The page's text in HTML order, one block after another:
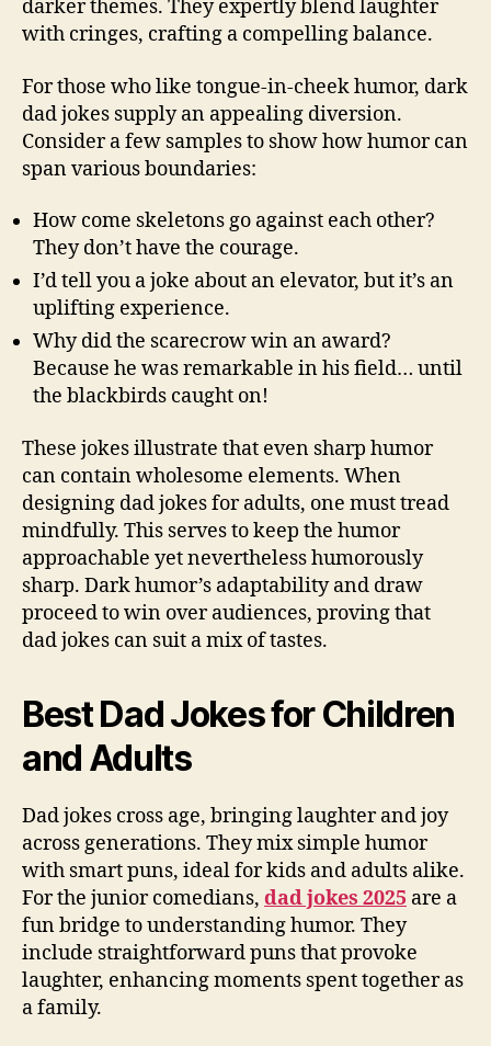
darker themes. They expertly blend laughter
with cringes, crafting a compelling balance.
For those who like tongue-in-cheek humor, dark
dad jokes supply an appealing diversion.
Consider a few samples to show how humor can
span various boundaries:
How come skeletons go against each other?
They don’t have the courage.
I’d tell you a joke about an elevator, but it’s an
uplifting experience.
Why did the scarecrow win an award?
Because he was remarkable in his field… until
the blackbirds caught on!
These jokes illustrate that even sharp humor
can contain wholesome elements. When
designing dad jokes for adults, one must tread
mindfully. This serves to keep the humor
approachable yet nevertheless humorously
sharp. Dark humor’s adaptability and draw
proceed to win over audiences, proving that
dad jokes can suit a mix of tastes.
Best Dad Jokes for Children
and Adults
Dad jokes cross age, bringing laughter and joy
across generations. They mix simple humor
with smart puns, ideal for kids and adults alike.
For the junior comedians, dad jokes 2025 are a
fun bridge to understanding humor. They
include straightforward puns that provoke
laughter, enhancing moments spent together as
a family.